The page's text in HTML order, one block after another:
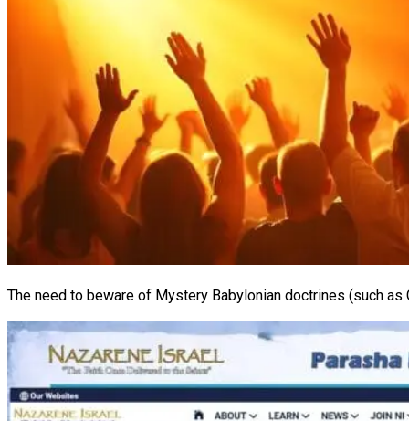
The need to beware of Mystery Babylonian doctrines (such